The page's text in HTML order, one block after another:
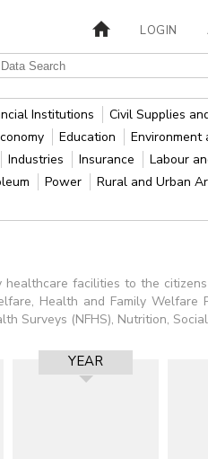
LOGIN
Institutions Civil Supplies
Education Environment
Industries Insurance Labour
Power Rural and Urban
facilities to the
Health and Family Welfare
Surveys (NFHS), Nutrition,
YEAR